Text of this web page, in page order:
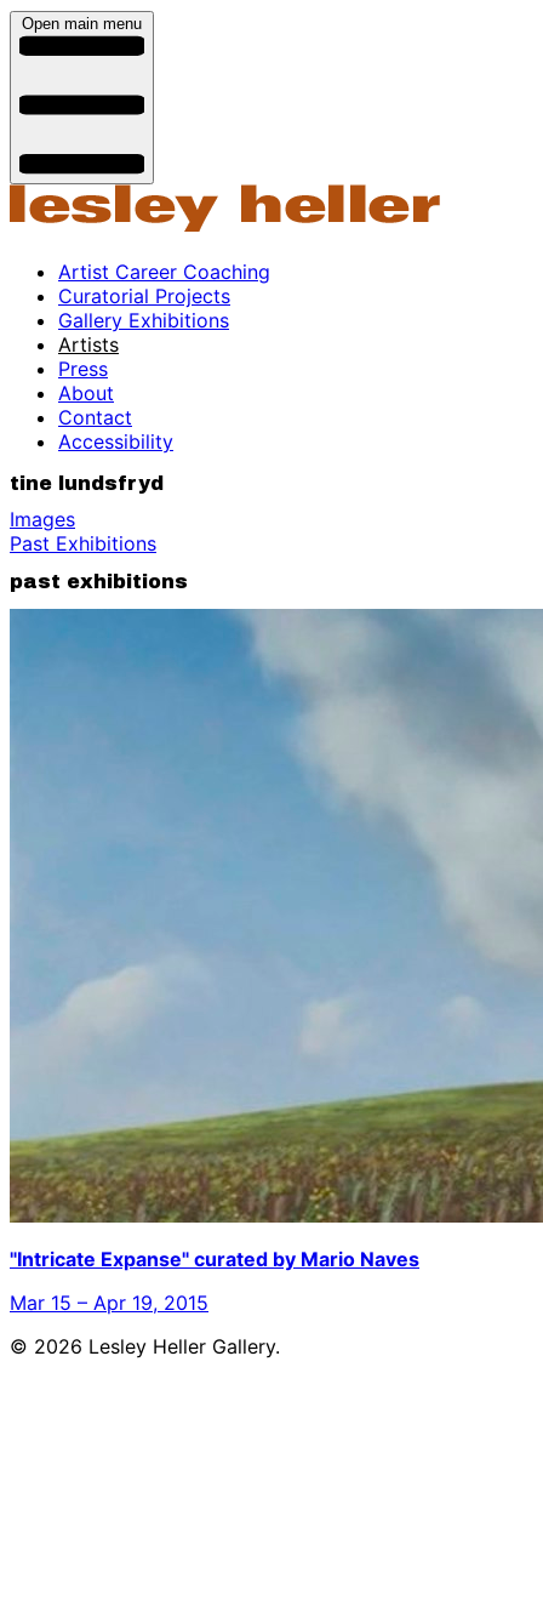
Open main menu
Artist Career Coaching
Curatorial Projects
Gallery Exhibitions
Artists
Press
About
Contact
Accessibility
tine lundsfryd
Images
Past Exhibitions
past exhibitions
"Intricate Expanse" curated by Mario Naves
Mar 15 – Apr 19, 2015
© 2026 Lesley Heller Gallery.